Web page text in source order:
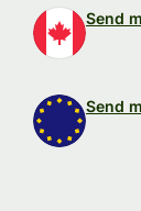
Send
Send